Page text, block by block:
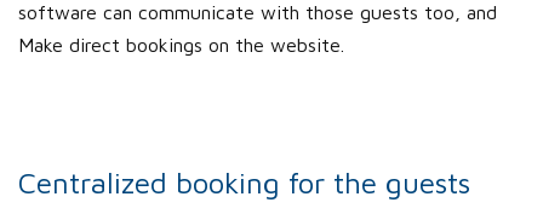
software can communicate with those guests too, and
Make direct bookings on the website.
Centralized booking for the guests